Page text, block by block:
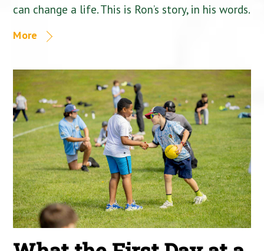
can change a life. This is Ron’s story, in his words.
More